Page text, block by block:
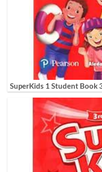
SuperKids 1 Student Book